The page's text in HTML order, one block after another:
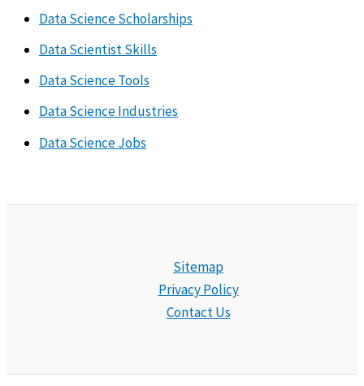
Data Science Scholarships
Data Scientist Skills
Data Science Tools
Data Science Industries
Data Science Jobs
Sitemap
Privacy Policy
Contact Us